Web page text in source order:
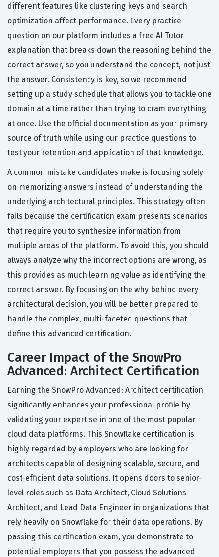
different features like clustering keys and search
optimization affect performance. Every practice
question on our platform includes a free AI Tutor
explanation that breaks down the reasoning behind the
correct answer, so you understand the concept, not just
the answer. Consistency is key, so we recommend
setting up a study schedule that allows you to tackle one
domain at a time rather than trying to cram everything
at once. Use the official documentation as your primary
source of truth while using our practice questions to
test your retention and application of that knowledge.
A common mistake candidates make is focusing solely
on memorizing answers instead of understanding the
underlying architectural principles. This strategy often
fails because the certification exam presents scenarios
that require you to synthesize information from
multiple areas of the platform. To avoid this, you should
always analyze why the incorrect options are wrong, as
this provides as much learning value as identifying the
correct answer. By focusing on the why behind every
architectural decision, you will be better prepared to
handle the complex, multi-faceted questions that
define this advanced certification.
Career Impact of the SnowPro
Advanced: Architect Certification
Earning the SnowPro Advanced: Architect certification
significantly enhances your professional profile by
validating your expertise in one of the most popular
cloud data platforms. This Snowflake certification is
highly regarded by employers who are looking for
architects capable of designing scalable, secure, and
cost-efficient data solutions. It opens doors to senior-
level roles such as Data Architect, Cloud Solutions
Architect, and Lead Data Engineer in organizations that
rely heavily on Snowflake for their data operations. By
passing this certification exam, you demonstrate to
potential employers that you possess the advanced